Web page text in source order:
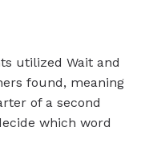
utilized Wait and
found, meaning
of a second
which word